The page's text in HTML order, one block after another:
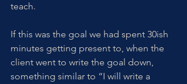
teach.
If this was the goal we had spent 30ish
minutes getting present to, when the
client went to write the goal down,
something similar to “I will write a